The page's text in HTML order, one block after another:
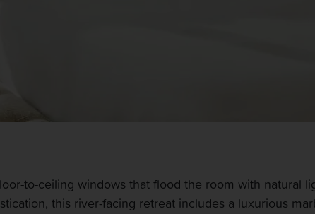
to-ceiling windows that flood the room with natural
this river-facing retreat includes a luxurious